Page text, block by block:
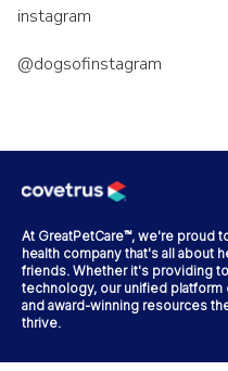
instagram
@dogsofinstagram
At GreatPetCare™, we're proud
health company that's all about
friends. Whether it's providing
technology, our unified
and award-winning resources
thrive.